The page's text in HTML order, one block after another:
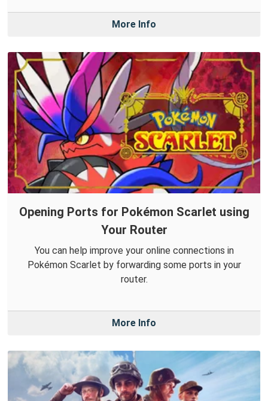
More Info
Opening Ports for Pokémon Scarlet using
Your Router
You can help improve your online connections in
Pokémon Scarlet by forwarding some ports in your
router.
More Info